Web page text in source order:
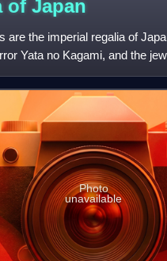
of Japan
are the imperial regalia of
Yata no Kagami, and the
Photo
unavailable